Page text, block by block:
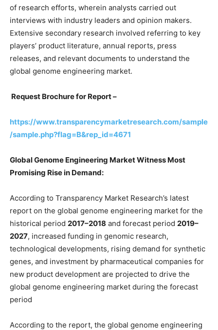
of research efforts, wherein analysts carried out
interviews with industry leaders and opinion makers.
Extensive secondary research involved referring to key
players’ product literature, annual reports, press
releases, and relevant documents to understand the
global genome engineering market.
Request Brochure for Report –
https://www.transparencymarketresearch.com/sample
/sample.php?flag=B&rep_id=4671
Global Genome Engineering Market Witness Most
Promising Rise in Demand:
According to Transparency Market Research’s latest
report on the global genome engineering market for the
historical period 2017–2018 and forecast period 2019–
2027, increased funding in genomic research,
technological developments, rising demand for synthetic
genes, and investment by pharmaceutical companies for
new product development are projected to drive the
global genome engineering market during the forecast
period
According to the report, the global genome engineering